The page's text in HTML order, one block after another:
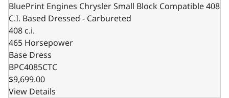
BluePrint Engines Chrysler Small Block Compatible 408
C.I. Based Dressed - Carbureted
408 c.i.
465 Horsepower
Base Dress
BPC4085CTC
$9,699.00
View Details